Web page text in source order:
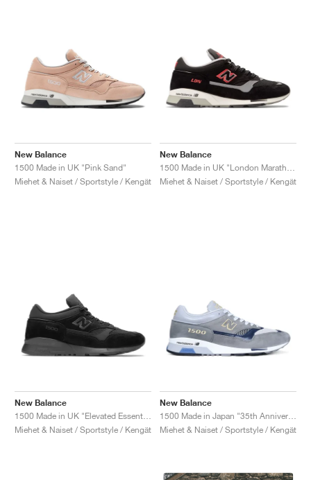
New Balance
1500 Made in UK "Pink Sand"
Miehet & Naiset / Sportstyle / Kengät
New Balance
Miehet & Naiset / Sportstyle / Kengät
New Balance
Miehet & Naiset / Sportstyle / Kengät
New Balance
Miehet & Naiset / Sportstyle / Kengät